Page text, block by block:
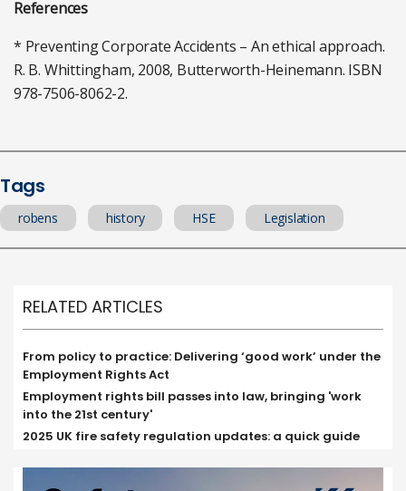
References
* Preventing Corporate Accidents – An ethical approach.
R. B. Whittingham, 2008, Butterworth-Heinemann. ISBN
978-7506-8062-2.
Tags
robens history HSE Legislation
RELATED ARTICLES
From policy to practice: Delivering ‘good work’ under the
Employment Rights Act
Employment rights bill passes into law, bringing 'work
into the 21st century'
2025 UK fire safety regulation updates: a quick guide